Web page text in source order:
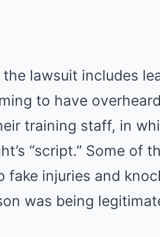
lawsuit includes
to have
training staff, in
“script.” Some of
fake injuries and
was being